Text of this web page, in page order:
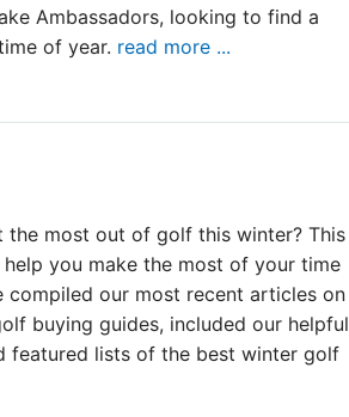
Ambassadors, looking to find a
of year. read more ...
the most out of golf this winter? This
you make the most of your time
compiled our most recent articles on
buying guides, included our helpful
featured lists of the best winter golf